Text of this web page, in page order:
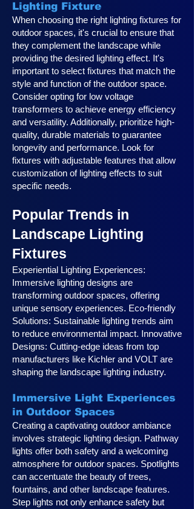
Lighting Fixture
When choosing the right lighting fixtures for
outdoor spaces, it's crucial to ensure that
they complement the landscape while
providing the desired lighting effect. It's
important to select fixtures that match the
style and function of the outdoor space.
Consider opting for low voltage
transformers to achieve energy efficiency
and versatility. Additionally, prioritize high-
quality, durable materials to guarantee
longevity and performance. Look for
fixtures with adjustable features that allow
customization of lighting effects to suit
specific needs.
Popular Trends in
Landscape Lighting
Fixtures
Experiential Lighting Experiences:
Immersive lighting designs are
transforming outdoor spaces, offering
unique sensory experiences. Eco-friendly
Solutions: Sustainable lighting trends aim
to reduce environmental impact. Innovative
Designs: Cutting-edge ideas from top
manufacturers like Kichler and VOLT are
shaping the landscape lighting industry.
Immersive Light Experiences
in Outdoor Spaces
Creating a captivating outdoor ambiance
involves strategic lighting design. Pathway
lights offer both safety and a welcoming
atmosphere for outdoor spaces. Spotlights
can accentuate the beauty of trees,
fountains, and other landscape features.
Step lights not only enhance safety but